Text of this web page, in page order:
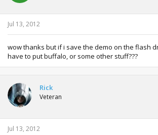
Jul 13, 2012
wow thanks but if i save the demo on the flash
have to put buffalo, or some other stuff???
Rick
Veteran
Jul 13, 2012